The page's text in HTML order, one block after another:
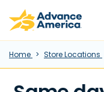
Skip to main content
Advance America
Home Store Locations